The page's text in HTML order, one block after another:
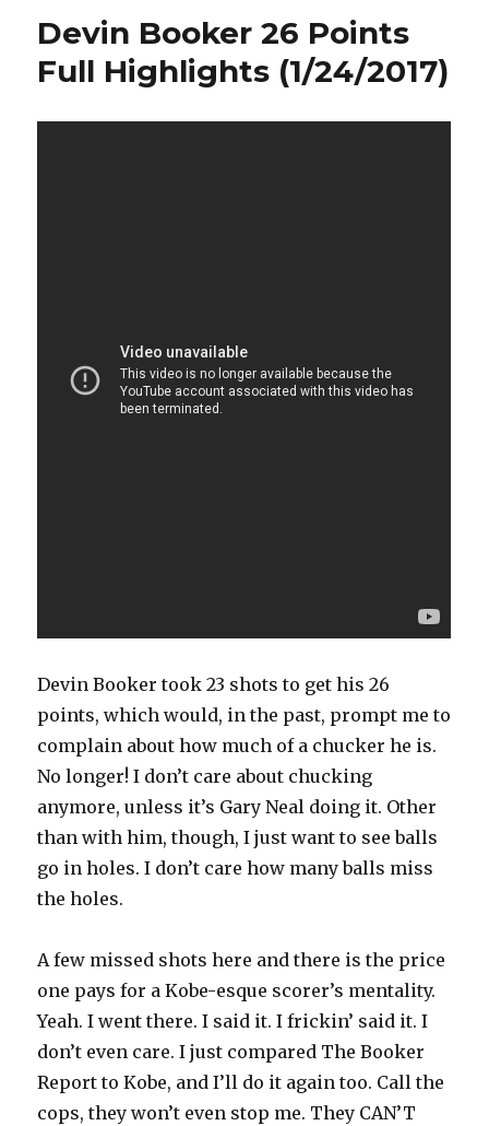
Devin Booker 26 Points
Full Highlights (1/24/2017)
Devin Booker took 23 shots to get his 26
points, which would, in the past, prompt me to
complain about how much of a chucker he is.
No longer! I don’t care about chucking
anymore, unless it’s Gary Neal doing it. Other
than with him, though, I just want to see balls
go in holes. I don’t care how many balls miss
the holes.
A few missed shots here and there is the price
one pays for a Kobe-esque scorer’s mentality.
Yeah. I went there. I said it. I frickin’ said it. I
don’t even care. I just compared The Booker
Report to Kobe, and I’ll do it again too. Call the
cops, they won’t even stop me. They CAN’T